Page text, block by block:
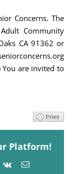
Concerns. The
Community
CA 91362 or
are invited to
Platform!
Vk Email